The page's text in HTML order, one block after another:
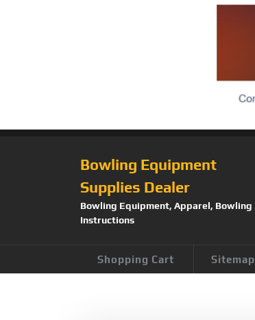
Bowling Equipment
Supplies Dealer
Bowling Equipment, Apparel, Bowling
Instructions
Shopping Cart Sitemap